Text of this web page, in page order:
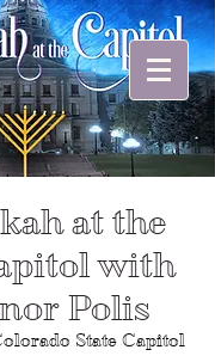
at the
with
Polis
State Capitol